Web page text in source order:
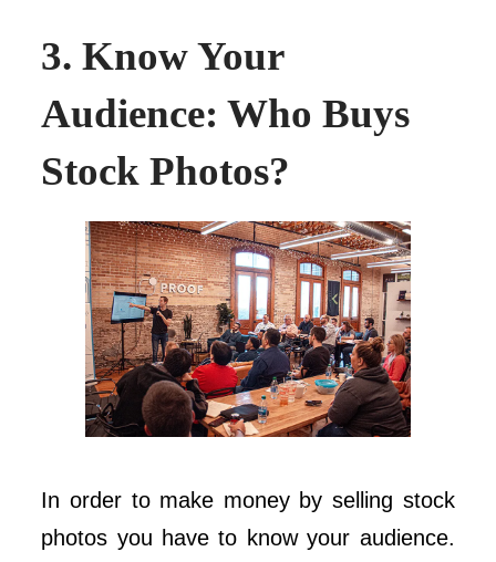
3. Know Your
Audience: Who Buys
Stock Photos?
In order to make money by selling stock
photos you have to know your audience.